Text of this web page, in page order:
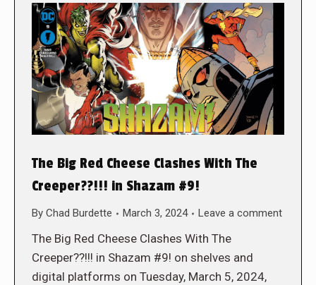
The Big Red Cheese Clashes With The
Creeper??!!! in Shazam #9!
By Chad Burdette March 3, 2024 Leave a comment
The Big Red Cheese Clashes With The
Creeper??!!! in Shazam #9! on shelves and
digital platforms on Tuesday, March 5, 2024,